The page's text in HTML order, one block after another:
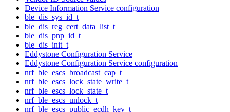
Device Information Service configuration
ble_dis_sys_id_t
ble_dis_reg_cert_data_list_t
ble_dis_pnp_id_t
ble_dis_init_t
Eddystone Configuration Service
Eddystone Configuration Service configuration
nrf_ble_escs_broadcast_cap_t
nrf_ble_escs_lock_state_write_t
nrf_ble_escs_lock_state_t
nrf_ble_escs_unlock_t
nrf_ble_escs_public_ecdh_key_t